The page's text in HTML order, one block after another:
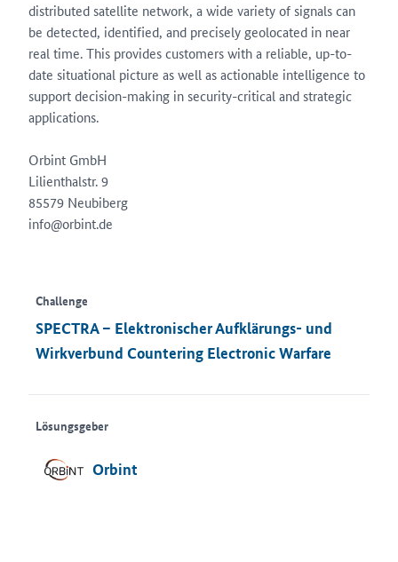
distributed satellite network, a wide variety of signals can
be detected, identified, and precisely geolocated in near
real time. This provides customers with a reliable, up-to-
date situational picture as well as actionable intelligence to
support decision-making in security-critical and strategic
applications.
Orbint GmbH
Lilienthalstr. 9
85579 Neubiberg
info@orbint.de
Challenge
SPECTRA – Elektronischer Aufklärungs- und
Wirkverbund Countering Electronic Warfare
Lösungsgeber
Orbint